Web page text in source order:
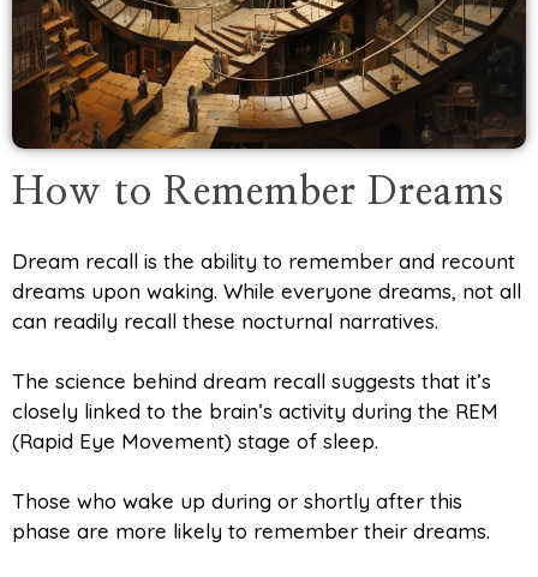
How to Remember Dreams
Dream recall is the ability to remember and recount
dreams upon waking. While everyone dreams, not all
can readily recall these nocturnal narratives.
The science behind dream recall suggests that it’s
closely linked to the brain’s activity during the REM
(Rapid Eye Movement) stage of sleep.
Those who wake up during or shortly after this
phase are more likely to remember their dreams.